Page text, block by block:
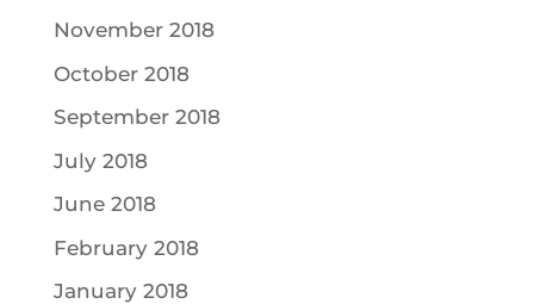
November 2018
October 2018
September 2018
July 2018
June 2018
February 2018
January 2018